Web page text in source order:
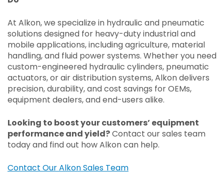
At Alkon, we specialize in hydraulic and pneumatic
solutions designed for heavy-duty industrial and
mobile applications, including agriculture, material
handling, and fluid power systems. Whether you need
custom-engineered hydraulic cylinders, pneumatic
actuators, or air distribution systems, Alkon delivers
precision, durability, and cost savings for OEMs,
equipment dealers, and end-users alike.
Looking to boost your customers’ equipment
performance and yield?Contact our sales team
today and find out how Alkon can help.
Contact Our Alkon Sales Team